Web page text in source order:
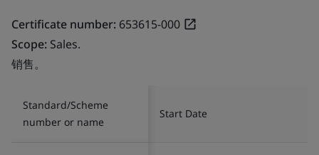
Certificate number: 653615-000
Scope: Sales.
销售。
Standard/Scheme
number or name
Start Date